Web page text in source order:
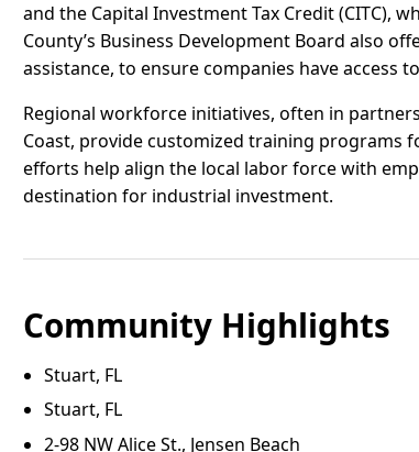
and the Capital Investment Tax Credit (CITC),
County’s Business Development Board also
assistance, to ensure companies have access
Regional workforce initiatives, often in
Coast, provide customized training programs
efforts help align the local labor force with
destination for industrial investment.
Community Highlights
Stuart, FL
Stuart, FL
2‑98 NW Alice St., Jensen Beach